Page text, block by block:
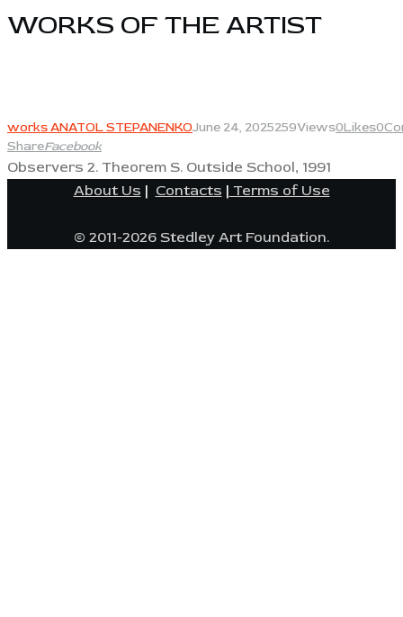
WORKS OF THE ARTIST​
works ANATOL STEPANENKOJune 24, 2025259Views0Likes0
ShareFacebook
Observers 2. Theorem S. Outside School, 1991
About Us | Contacts | Terms of Use
© 2011-2026 Stedley Art Foundation.